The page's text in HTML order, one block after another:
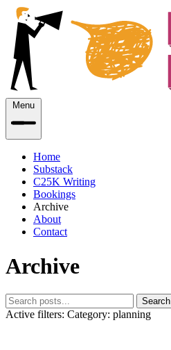
Menu
Home
Substack
C25K Writing
Bookings
Archive
About
Contact
Archive
Search
Active filters: Category: planning